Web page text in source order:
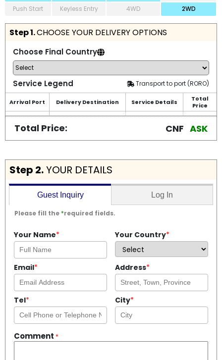
Push Start Keyless Entry 4WD 2WD
Step 1.CHOOSE YOUR DELIVERY OPTIONS
Choose Final Country
Service Legend Transport to port (RORO)
Arrival Port Delivery Destination Service Details
Total
Price
Total Price: CNF ASK
Step 2.YOUR DETAILS
Guest Inquiry Log In
Please fill the *required fields.
Your Name* Your Country*
Email* Address*
Tel* City*
Comment *